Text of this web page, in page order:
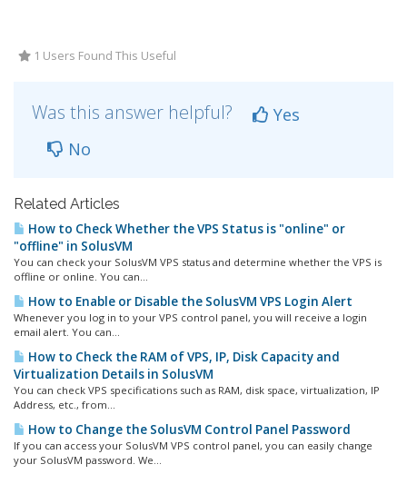
1 Users Found This Useful
Was this answer helpful?
Yes
No
Related Articles
How to Check Whether the VPS Status is "online" or
"offline" in SolusVM
You can check your SolusVM VPS status and determine whether the VPS is
offline or online. You can...
How to Enable or Disable the SolusVM VPS Login Alert
Whenever you log in to your VPS control panel, you will receive a login
email alert. You can...
How to Check the RAM of VPS, IP, Disk Capacity and
Virtualization Details in SolusVM
You can check VPS specifications such as RAM, disk space, virtualization, IP
Address, etc., from...
How to Change the SolusVM Control Panel Password
If you can access your SolusVM VPS control panel, you can easily change
your SolusVM password. We...